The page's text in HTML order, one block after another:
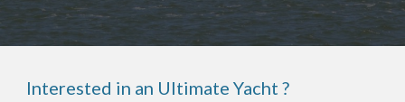
Interested in an Ultimate Yacht ?